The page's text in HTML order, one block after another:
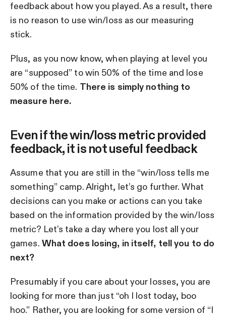
feedback about how you played. As a result, there
is no reason to use win/loss as our measuring
stick.
Plus, as you now know, when playing at level you
are “supposed” to win 50% of the time and lose
50% of the time. There is simply nothing to
measure here.
Even if the win/loss metric provided
feedback, it is not useful feedback
Assume that you are still in the “win/loss tells me
something” camp. Alright, let’s go further. What
decisions can you make or actions can you take
based on the information provided by the win/loss
metric? Let’s take a day where you lost all your
games. What does losing, in itself, tell you to do
next?
Presumably if you care about your losses, you are
looking for more than just “oh I lost today, boo
hoo.” Rather, you are looking for some version of “I